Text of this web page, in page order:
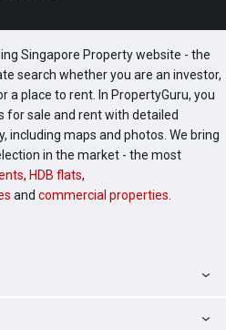
Singapore Property website - the
search whether you are an investor,
a place to rent. In PropertyGuru, you
for sale and rent with detailed
including maps and photos. We bring
in the market - the most
, HDB flats,
and commercial properties.